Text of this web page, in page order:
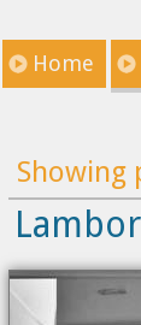
Home
Showing